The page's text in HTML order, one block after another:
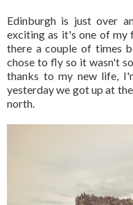
Edinburgh is just over
exciting as it's one of
there a couple of times
chose to fly so it wasn't
thanks to my new life,
yesterday we got up at
north.